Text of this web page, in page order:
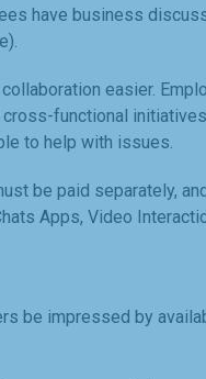
have business
easier.
functional
to help with issues.
be paid separately,
Apps, Video
be impressed by